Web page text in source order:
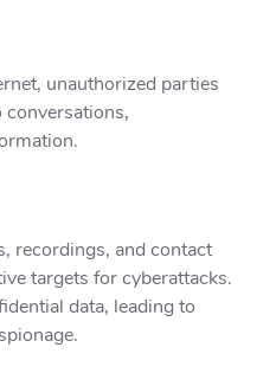
unauthorized parties
recordings, and contact
targets for cyberattacks.
data, leading to